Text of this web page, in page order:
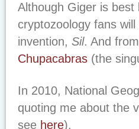
Although Giger is
cryptozoology fans
invention, Sil. And
Chupacabras (the
In 2010, National
quoting me about the
see here).